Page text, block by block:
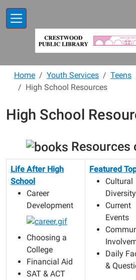
Home Youth Services
Teens
High School Resources
High School
Resources
Life After High
School
Career
Development
Choosing a
College
Financial Aid
SAT & ACT
Featured
Cultural
Diversity
Current
Events
Daily
&